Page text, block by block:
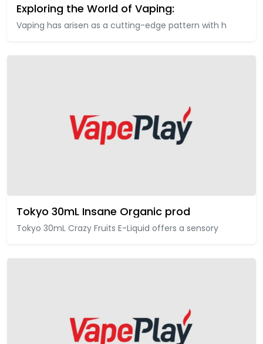
Exploring the World of Vaping:
Vaping has arisen as a cutting-edge pattern with h
Tokyo 30mL Insane Organic prod
Tokyo 30mL Crazy Fruits E-Liquid offers a sensory